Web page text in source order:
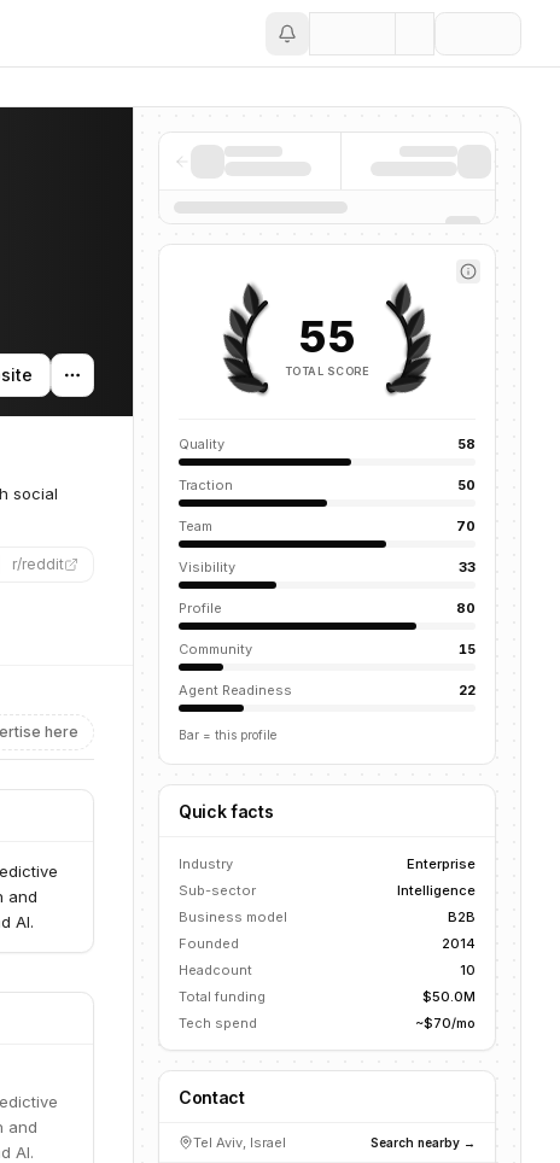
social
r/reddit
here
and
AI.
and
AI.
55
TOTAL SCORE
Quality 58
Traction 50
Team 70
Visibility 33
Profile 80
Community 15
Agent Readiness 22
Bar = this profile
Quick facts
Industry
Enterprise
Sub-sector
Intelligence
Business model
B2B
Founded
2014
Headcount
10
Total funding
$50.0M
Tech spend
~$70/mo
Contact
Tel Aviv, Israel Search nearby →